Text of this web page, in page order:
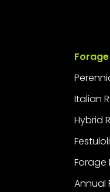
Italian
Hybrid
Forage
Annual